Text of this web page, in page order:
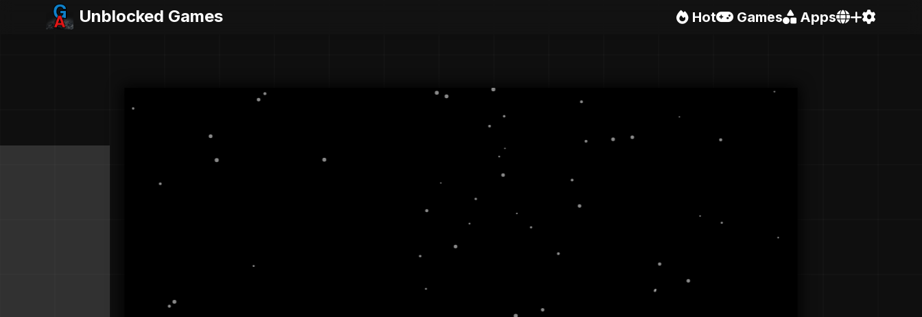
Hot Games Apps
Unblocked Games